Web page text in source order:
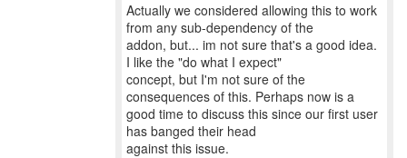
Actually we considered allowing this to work
from any sub-dependency of the
addon, but... im not sure that's a good idea.
I like the "do what I expect"
concept, but I'm not sure of the
consequences of this. Perhaps now is a
good time to discuss this since our first user
has banged their head
against this issue.